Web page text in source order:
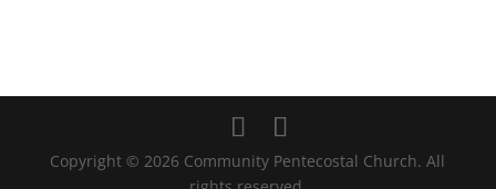
Copyright © 2026 Community Pentecostal Church. All